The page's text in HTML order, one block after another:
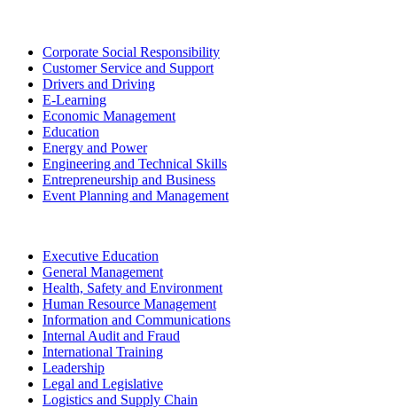
Corporate Social Responsibility
Customer Service and Support
Drivers and Driving
E-Learning
Economic Management
Education
Energy and Power
Engineering and Technical Skills
Entrepreneurship and Business
Event Planning and Management
Executive Education
General Management
Health, Safety and Environment
Human Resource Management
Information and Communications
Internal Audit and Fraud
International Training
Leadership
Legal and Legislative
Logistics and Supply Chain